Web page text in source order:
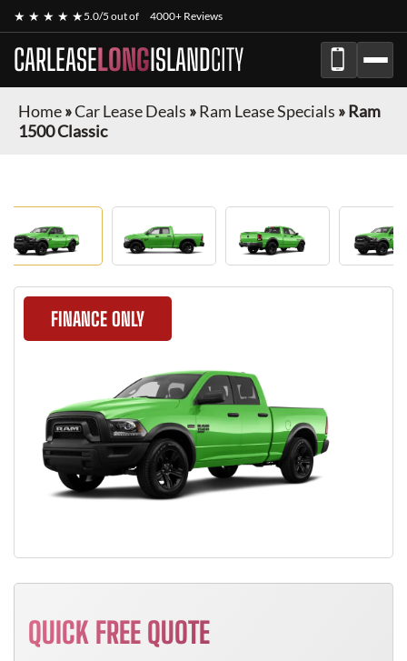
★ ★ ★ ★ ★5.0/5 out of 4000+ Reviews
CARLEASELONGISLANDCITY
Home»Car Lease Deals »Ram Lease Specials »Ram
1500 Classic
FINANCE ONLY
QUICK FREE QUOTE